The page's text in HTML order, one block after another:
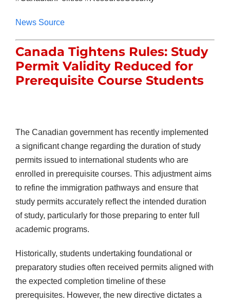
News Source
Canada Tightens Rules: Study
Permit Validity Reduced for
Prerequisite Course Students
The Canadian government has recently implemented
a significant change regarding the duration of study
permits issued to international students who are
enrolled in prerequisite courses. This adjustment aims
to refine the immigration pathways and ensure that
study permits accurately reflect the intended duration
of study, particularly for those preparing to enter full
academic programs.
Historically, students undertaking foundational or
preparatory studies often received permits aligned with
the expected completion timeline of these
prerequisites. However, the new directive dictates a